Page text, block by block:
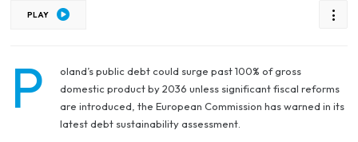
PLAY
P
oland’s public debt could surge past 100% of gross
domestic product by 2036 unless significant fiscal reforms
are introduced, the European Commission has warned in its
latest debt sustainability assessment.